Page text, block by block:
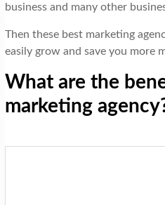
business and many other
Then these best marketing
easily grow and save you more
What are the
marketing